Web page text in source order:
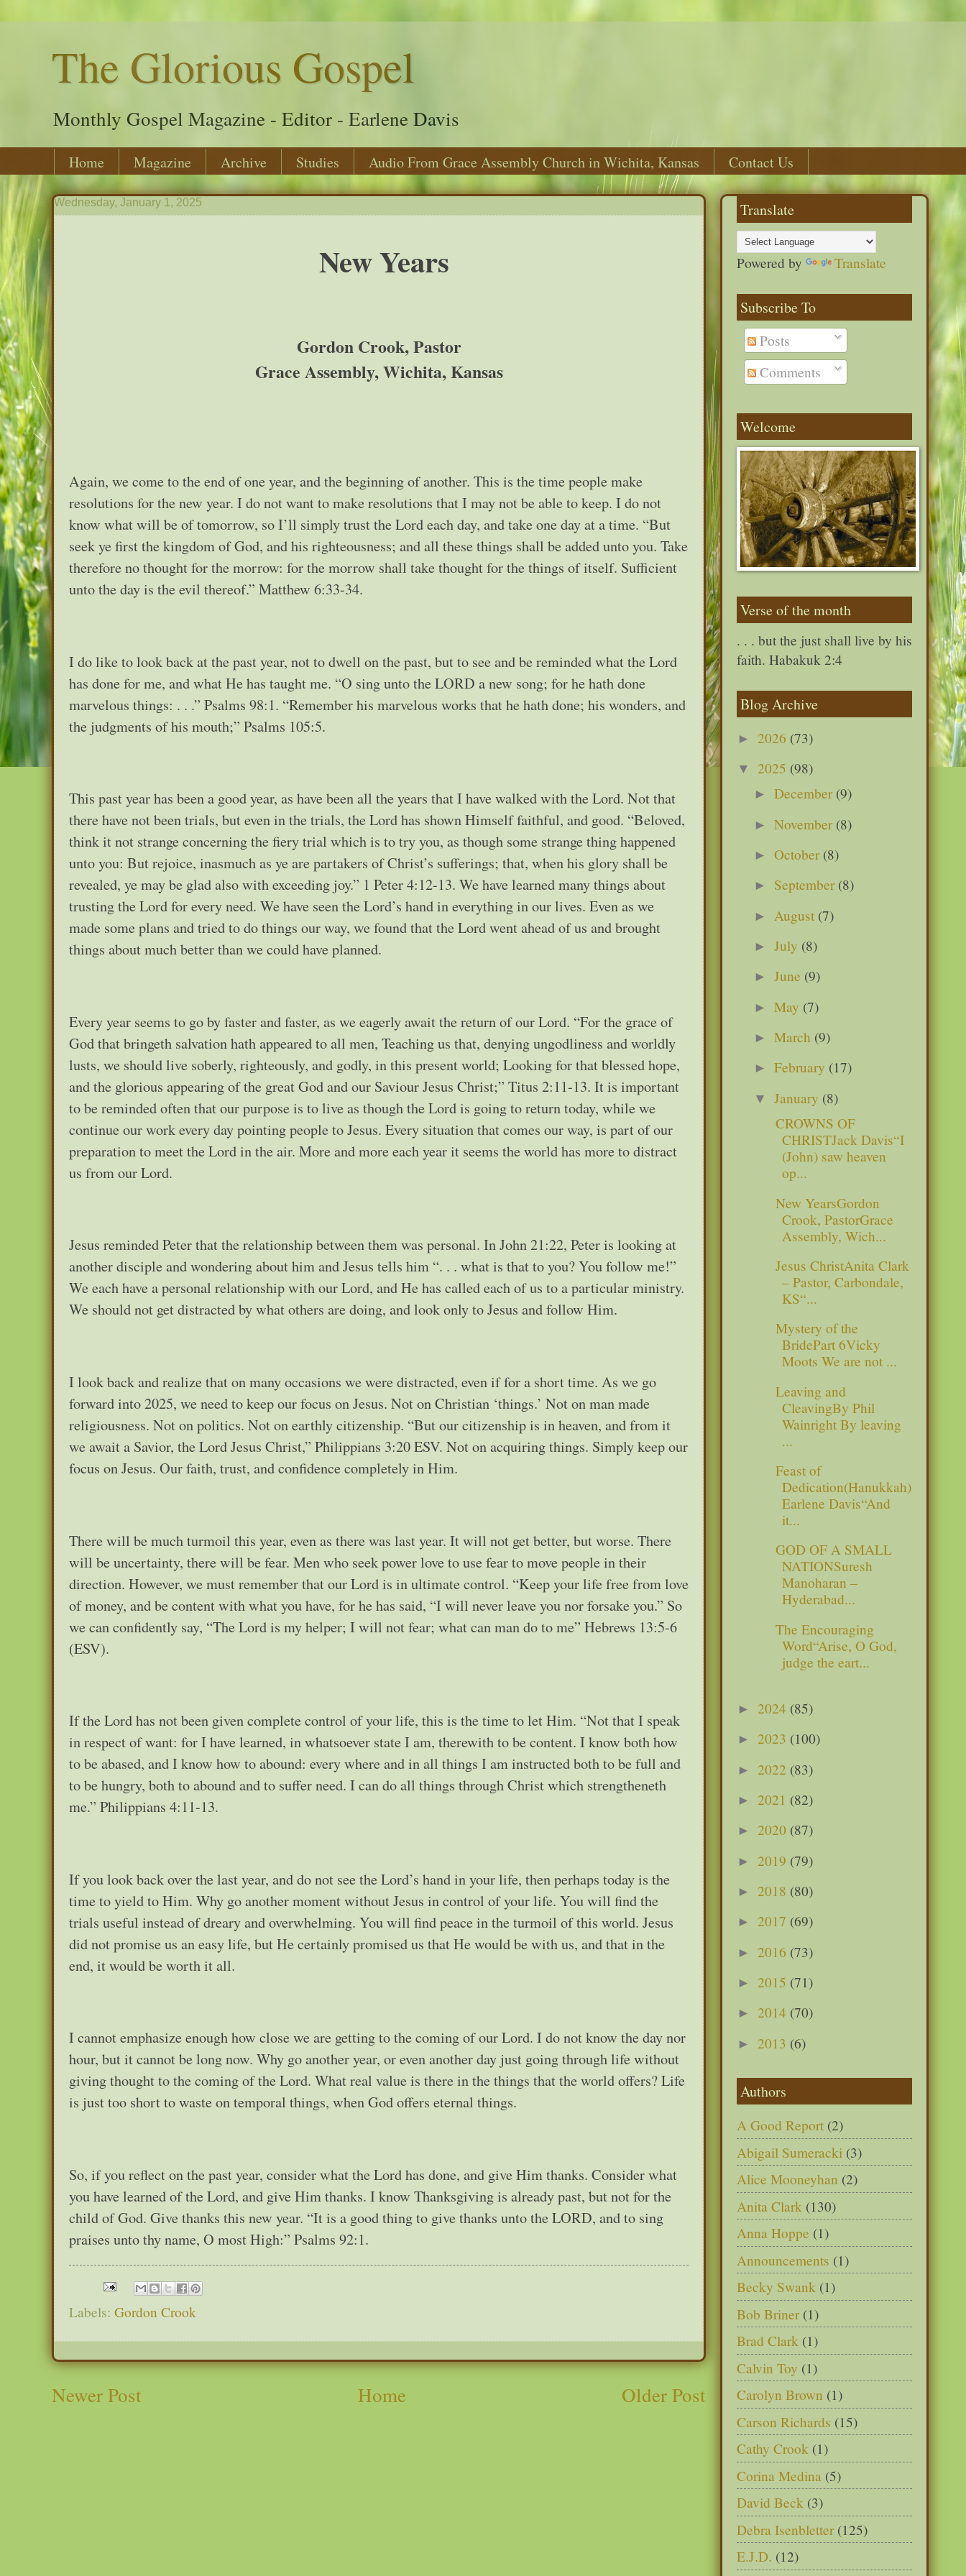
The Glorious Gospel
Monthly Gospel Magazine - Editor - Earlene Davis
Home Magazine Archive Studies Audio From Grace Assembly Church in Wichita, Kansas Contact Us
Wednesday, January 1, 2025
New Years
Gordon Crook, Pastor
Grace Assembly, Wichita, Kansas
Again, we come to the end of one year, and the beginning of another. This is the time people make
resolutions for the new year. I do not want to make resolutions that I may not be able to keep. I do not
know what will be of tomorrow, so I’ll simply trust the Lord each day, and take one day at a time. “But
seek ye first the kingdom of God, and his righteousness; and all these things shall be added unto you. Take
therefore no thought for the morrow: for the morrow shall take thought for the things of itself. Sufficient
unto the day is the evil thereof.” Matthew 6:33-34.
I do like to look back at the past year, not to dwell on the past, but to see and be reminded what the Lord
has done for me, and what He has taught me. “O sing unto the LORD a new song; for he hath done
marvelous things: . . .” Psalms 98:1. “Remember his marvelous works that he hath done; his wonders, and
the judgments of his mouth;” Psalms 105:5.
This past year has been a good year, as have been all the years that I have walked with the Lord. Not that
there have not been trials, but even in the trials, the Lord has shown Himself faithful, and good. “Beloved,
think it not strange concerning the fiery trial which is to try you, as though some strange thing happened
unto you: But rejoice, inasmuch as ye are partakers of Christ’s sufferings; that, when his glory shall be
revealed, ye may be glad also with exceeding joy.” 1 Peter 4:12-13. We have learned many things about
trusting the Lord for every need. We have seen the Lord’s hand in everything in our lives. Even as we
made some plans and tried to do things our way, we found that the Lord went ahead of us and brought
things about much better than we could have planned.
Every year seems to go by faster and faster, as we eagerly await the return of our Lord. “For the grace of
God that bringeth salvation hath appeared to all men, Teaching us that, denying ungodliness and worldly
lusts, we should live soberly, righteously, and godly, in this present world; Looking for that blessed hope,
and the glorious appearing of the great God and our Saviour Jesus Christ;” Titus 2:11-13. It is important
to be reminded often that our purpose is to live as though the Lord is going to return today, while we
continue our work every day pointing people to Jesus. Every situation that comes our way, is part of our
preparation to meet the Lord in the air. More and more each year it seems the world has more to distract
us from our Lord.
Jesus reminded Peter that the relationship between them was personal. In John 21:22, Peter is looking at
another disciple and wondering about him and Jesus tells him “. . . what is that to you? You follow me!”
We each have a personal relationship with our Lord, and He has called each of us to a particular ministry.
We should not get distracted by what others are doing, and look only to Jesus and follow Him.
I look back and realize that on many occasions we were distracted, even if for a short time. As we go
forward into 2025, we need to keep our focus on Jesus. Not on Christian ‘things.’ Not on man made
religiousness. Not on politics. Not on earthly citizenship. “But our citizenship is in heaven, and from it
we await a Savior, the Lord Jesus Christ,” Philippians 3:20 ESV. Not on acquiring things. Simply keep our
focus on Jesus. Our faith, trust, and confidence completely in Him.
There will be much turmoil this year, even as there was last year. It will not get better, but worse. There
will be uncertainty, there will be fear. Men who seek power love to use fear to move people in their
direction. However, we must remember that our Lord is in ultimate control. “Keep your life free from love
of money, and be content with what you have, for he has said, “I will never leave you nor forsake you.” So
we can confidently say, “The Lord is my helper; I will not fear; what can man do to me” Hebrews 13:5-6
(ESV).
If the Lord has not been given complete control of your life, this is the time to let Him. “Not that I speak
in respect of want: for I have learned, in whatsoever state I am, therewith to be content. I know both how
to be abased, and I know how to abound: every where and in all things I am instructed both to be full and
to be hungry, both to abound and to suffer need. I can do all things through Christ which strengtheneth
me.” Philippians 4:11-13.
If you look back over the last year, and do not see the Lord’s hand in your life, then perhaps today is the
time to yield to Him. Why go another moment without Jesus in control of your life. You will find the
trials useful instead of dreary and overwhelming. You will find peace in the turmoil of this world. Jesus
did not promise us an easy life, but He certainly promised us that He would be with us, and that in the
end, it would be worth it all.
I cannot emphasize enough how close we are getting to the coming of our Lord. I do not know the day nor
hour, but it cannot be long now. Why go another year, or even another day just going through life without
giving thought to the coming of the Lord. What real value is there in the things that the world offers? Life
is just too short to waste on temporal things, when God offers eternal things.
So, if you reflect on the past year, consider what the Lord has done, and give Him thanks. Consider what
you have learned of the Lord, and give Him thanks. I know Thanksgiving is already past, but not for the
child of God. Give thanks this new year. “It is a good thing to give thanks unto the LORD, and to sing
praises unto thy name, O most High:” Psalms 92:1.
Labels: Gordon Crook
Newer Post Older Post
Home
Translate
Powered by Translate
Subscribe To
Posts
Comments
Welcome
Verse of the month
. . . but the just shall live by his
faith. Habakuk 2:4
Blog Archive
► 2026 (73)
▼ 2025 (98)
►December (9)
►November (8)
►October (8)
► September (8)
► August (7)
►July (8)
►June (9)
►May (7)
►March (9)
►February (17)
▼January (8)
CROWNS OF
CHRISTJack Davis“I
(John) saw heaven
op...
New YearsGordon
Crook, PastorGrace
Assembly, Wich...
Jesus ChristAnita Clark
– Pastor, Carbondale,
KS“...
Mystery of the
BridePart 6Vicky
Moots We are not ...
Leaving and
CleavingBy Phil
Wainright By leaving
...
Feast of
Dedication(Hanukkah)
Earlene Davis“And
it...
GOD OF A SMALL
NATIONSuresh
Manoharan –
Hyderabad...
The Encouraging
Word“Arise, O God,
judge the eart...
► 2024 (85)
► 2023 (100)
► 2022 (83)
► 2021 (82)
► 2020 (87)
► 2019 (79)
► 2018 (80)
► 2017 (69)
► 2016 (73)
► 2015 (71)
► 2014 (70)
► 2013 (6)
Authors
A Good Report (2)
Abigail Sumeracki (3)
Alice Mooneyhan (2)
Anita Clark (130)
Anna Hoppe (1)
Announcements (1)
Becky Swank (1)
Bob Briner (1)
Brad Clark (1)
Calvin Toy (1)
Carolyn Brown (1)
Carson Richards (15)
Cathy Crook (1)
Corina Medina (5)
David Beck (3)
Debra Isenbletter (125)
E.J.D. (12)